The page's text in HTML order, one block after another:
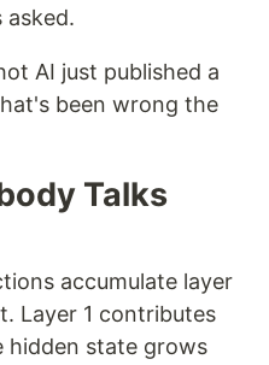
asked.
AI just published a
been wrong the
Talks
accumulate layer
Layer 1 contributes
hidden state grows